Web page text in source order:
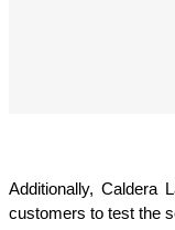
Additionally, Caldera
customers to test the